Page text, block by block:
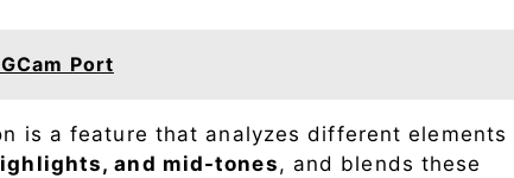
Port
is a feature that analyzes different elements
and mid-tones, and blends these